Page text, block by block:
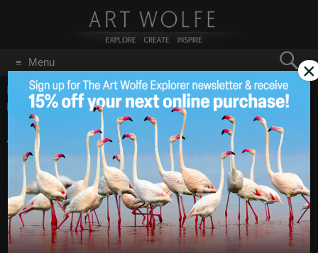
Menu
for:
GO
Home/Blog/Announcements/Art Wolfe’s 2021 Year In
Review!
Jan 14
2022
Art Wolfe’s 2021 Year
In Review!
×